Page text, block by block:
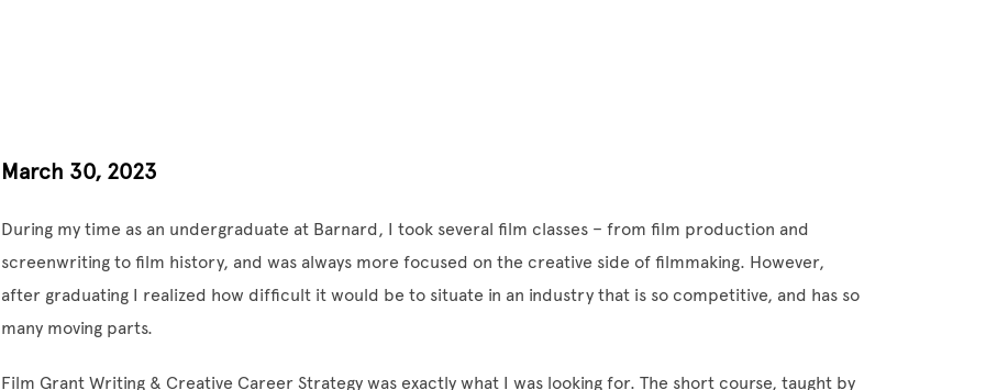
March 30, 2023
During my time as an undergraduate at Barnard, I took several film classes – from film production and
screenwriting to film history, and was always more focused on the creative side of filmmaking. However,
after graduating I realized how difficult it would be to situate in an industry that is so competitive, and has so
many moving parts.
Film Grant Writing & Creative Career Strategy was exactly what I was looking for. The short course, taught by